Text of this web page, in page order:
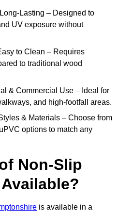
Lasting – Designed to
UV exposure without
to Clean – Requires
to traditional wood
& Commercial Use – Ideal for
and high-footfall areas.
& Materials – Choose from
options to match any
Non-Slip
is available in a